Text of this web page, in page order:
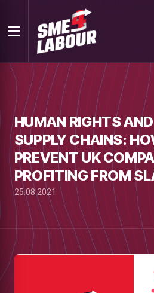
HUMAN RIGHTS
SUPPLY CHAINS:
PREVENT UK
PROFITING FROM
25.08.2021